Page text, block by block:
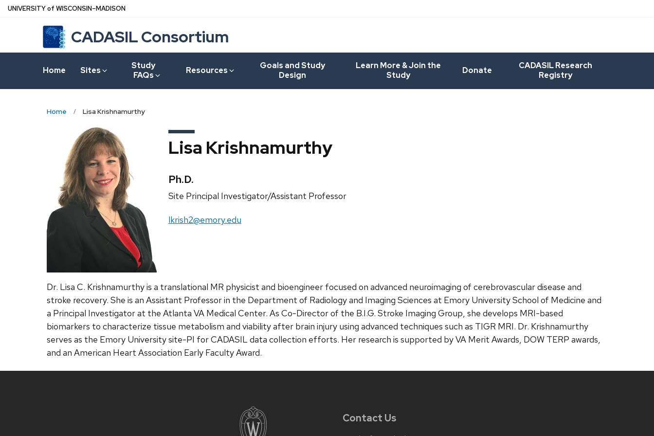
Skip
UNIVERSITYof WISCONSIN–MADISON
CADASIL Consortium
Home Sites
Study
FAQs
Resources
Goals and Study
Design
Learn More & Join the
Study
Donate
CADASIL Research
Registry
Home Lisa Krishnamurthy
Lisa Krishnamurthy
Credentials:
Ph.D.
Position
Site Principal Investigator/Assistant Professor
Email:
lkrish2@emory.edu
Dr. Lisa C. Krishnamurthy is a translational MR physicist and bioengineer focused on advanced neuroimaging of cerebrovascular disease and
stroke recovery. She is an Assistant Professor in the Department of Radiology and Imaging Sciences at Emory University School of Medicine and
a Principal Investigator at the Atlanta VA Medical Center. As Co-Director of the B.I.G. Stroke Imaging Group, she develops MRI-based
biomarkers to characterize tissue metabolism and viability after brain injury using advanced techniques such as TIGR MRI. Dr. Krishnamurthy
serves as the Emory University site-PI for CADASIL data collection efforts. Her research is supported by VA Merit Awards, DOW TERP awards,
and an American Heart Association Early Faculty Award.
Contact Us